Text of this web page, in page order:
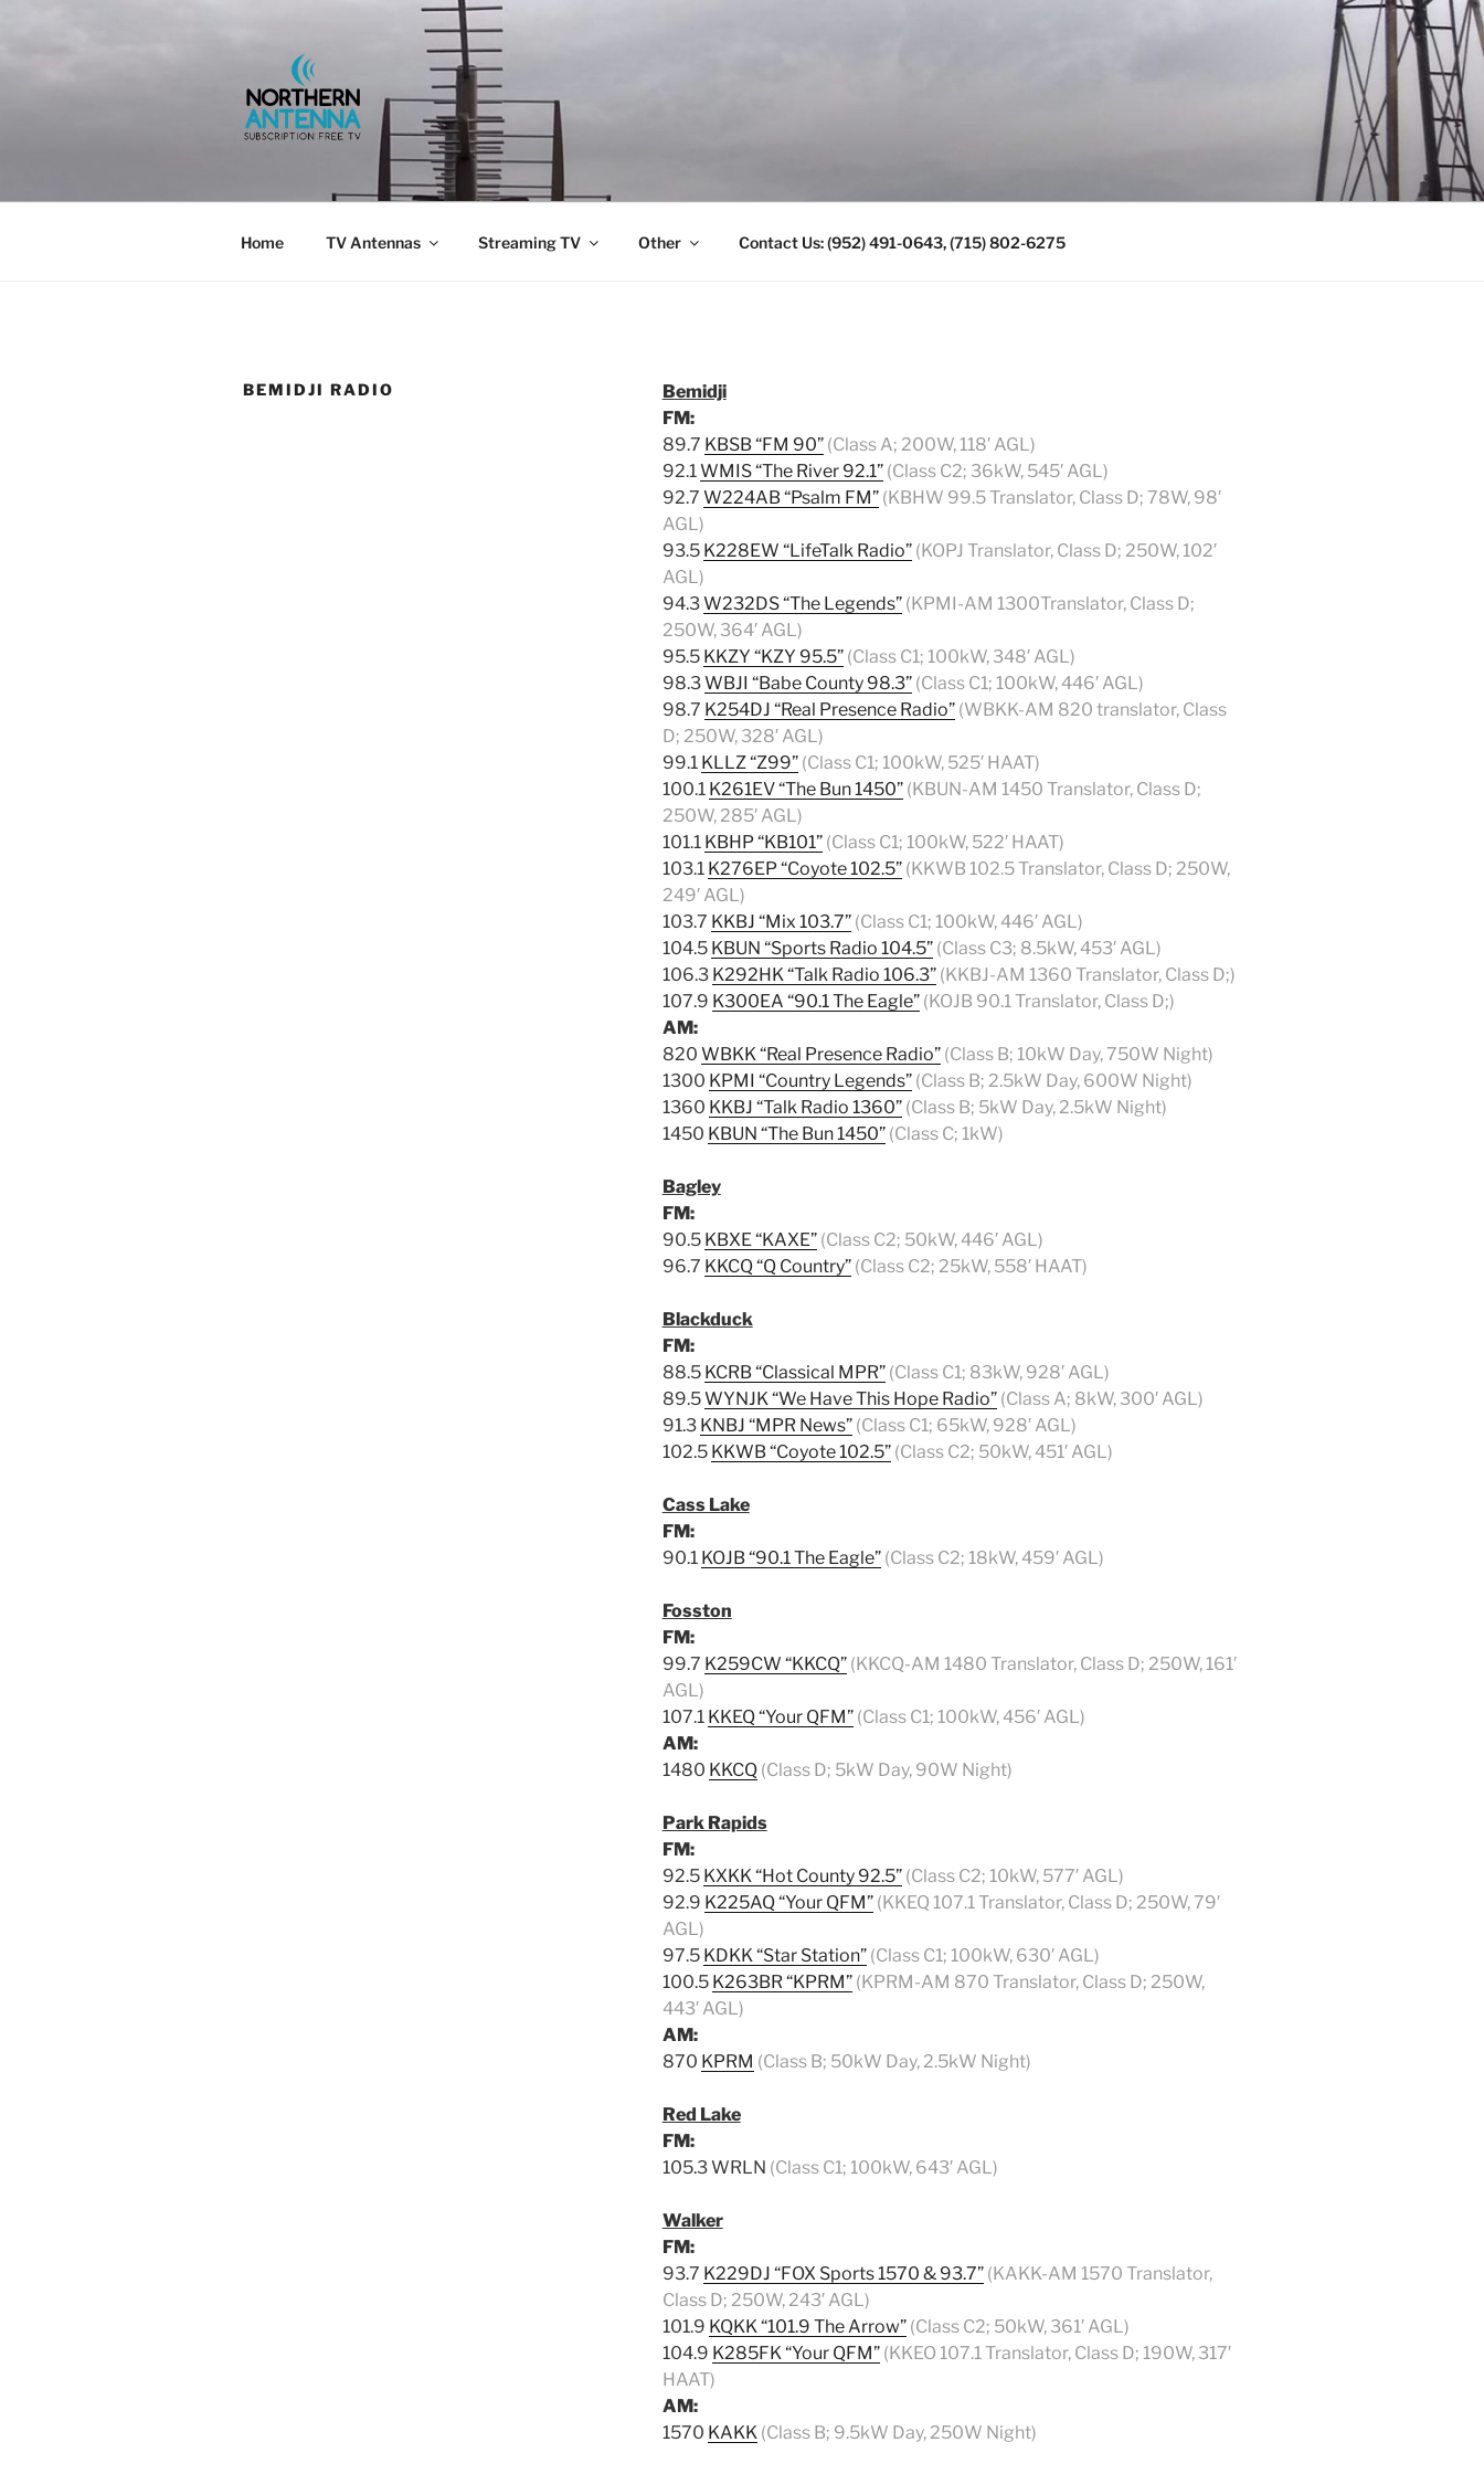
NORTHERN ANTENNA. (952) 491-0643, (715)
802-6275,
Home TV Antennas Streaming TV Other Contact Us: (952) 491-0643, (715) 802-6275
BEMIDJI RADIO
Bemidji
FM:
89.7 KBSB “FM 90” (Class A; 200W, 118′ AGL)
92.1WMIS “The River 92.1” (Class C2; 36kW, 545′ AGL)
92.7 W224AB “Psalm FM” (KBHW 99.5 Translator, Class D; 78W, 98′
AGL)
93.5 K228EW “LifeTalk Radio” (KOPJ Translator, Class D; 250W, 102′
AGL)
94.3W232DS “The Legends” (KPMI-AM 1300Translator, Class D;
250W, 364′ AGL)
95.5 KKZY “KZY 95.5” (Class C1; 100kW, 348′ AGL)
98.3WBJI “Babe County 98.3” (Class C1; 100kW, 446′ AGL)
98.7 K254DJ “Real Presence Radio”(WBKK-AM 820 translator, Class
D; 250W, 328′ AGL)
99.1 KLLZ “Z99” (Class C1; 100kW, 525′ HAAT)
100.1 K261EV “The Bun 1450”(KBUN-AM 1450 Translator, Class D;
250W, 285′ AGL)
101.1 KBHP “KB101” (Class C1; 100kW, 522′ HAAT)
103.1 K276EP “Coyote 102.5” (KKWB 102.5 Translator, Class D; 250W,
249′ AGL)
103.7 KKBJ “Mix 103.7” (Class C1; 100kW, 446′ AGL)
104.5 KBUN “Sports Radio 104.5” (Class C3; 8.5kW, 453′ AGL)
106.3 K292HK “Talk Radio 106.3”(KKBJ-AM 1360 Translator, Class D;)
107.9 K300EA “90.1 The Eagle” (KOJB 90.1 Translator, Class D;)
AM:
820 WBKK “Real Presence Radio” (Class B; 10kW Day, 750W Night)
1300 KPMI “Country Legends” (Class B; 2.5kW Day, 600W Night)
1360 KKBJ “Talk Radio 1360” (Class B; 5kW Day, 2.5kW Night)
1450 KBUN “The Bun 1450” (Class C; 1kW)
Bagley
FM:
90.5 KBXE “KAXE”(Class C2; 50kW, 446′ AGL)
96.7 KKCQ “Q Country”(Class C2; 25kW, 558′ HAAT)
Blackduck
FM:
88.5 KCRB “Classical MPR”(Class C1; 83kW, 928′ AGL)
89.5WYNJK “We Have This Hope Radio”(Class A; 8kW, 300′ AGL)
91.3 KNBJ “MPR News”(Class C1; 65kW, 928′ AGL)
102.5 KKWB “Coyote 102.5”(Class C2; 50kW, 451′ AGL)
Cass Lake
FM:
90.1 KOJB “90.1 The Eagle”(Class C2; 18kW, 459′ AGL)
Fosston
FM:
99.7 K259CW “KKCQ”(KKCQ-AM 1480 Translator, Class D; 250W, 161′
AGL)
107.1 KKEQ “Your QFM”(Class C1; 100kW, 456′ AGL)
AM:
1480 KKCQ(Class D; 5kW Day, 90W Night)
Park Rapids
FM:
92.5 KXKK “Hot County 92.5”(Class C2; 10kW, 577′ AGL)
92.9 K225AQ “Your QFM”(KKEQ 107.1 Translator, Class D; 250W, 79′
AGL)
97.5 KDKK “Star Station”(Class C1; 100kW, 630′ AGL)
100.5 K263BR “KPRM”(KPRM-AM 870 Translator, Class D; 250W,
443′ AGL)
AM:
870 KPRM (Class B; 50kW Day, 2.5kW Night)
Red Lake
FM:
105.3 WRLN (Class C1; 100kW, 643′ AGL)
Walker
FM:
93.7 K229DJ “FOX Sports 1570 & 93.7”(KAKK-AM 1570 Translator,
Class D; 250W, 243′ AGL)
101.9 KQKK “101.9 The Arrow”(Class C2; 50kW, 361′ AGL)
104.9 K285FK “Your QFM”(KKEO 107.1 Translator, Class D; 190W, 317′
HAAT)
AM:
1570 KAKK(Class B; 9.5kW Day, 250W Night)